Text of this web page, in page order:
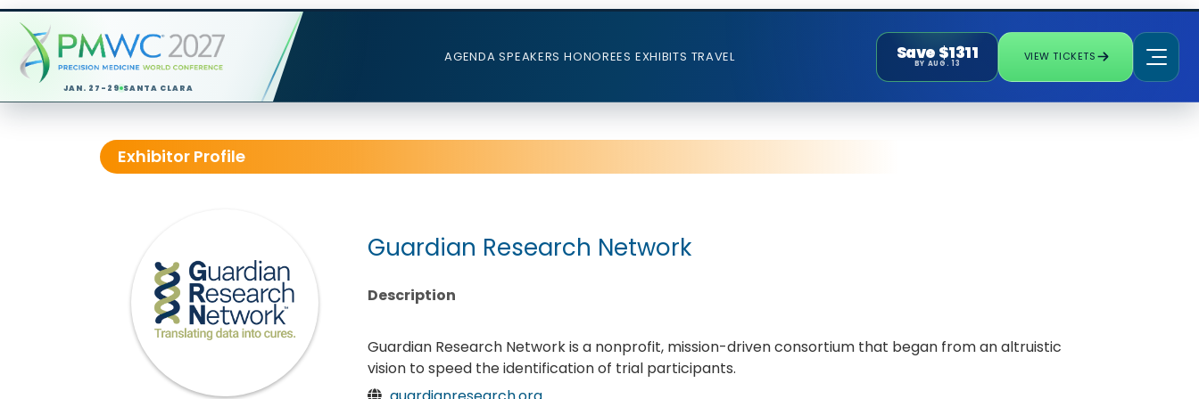
JAN. 27-29 SANTA CLARA
AGENDA SPEAKERS HONOREES EXHIBITS TRAVEL Save $1311
BY AUG. 13
VIEW TICKETS
Exhibitor Profile
Guardian Research Network
Description
Guardian Research Network is a nonprofit, mission-driven consortium that began from an altruistic
vision to speed the identification of trial participants.